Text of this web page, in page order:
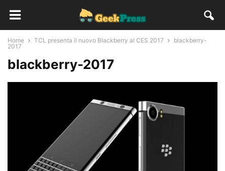
Home TCL presenta il nuovo Blackberry al CES 2017
blackberry-
2017
blackberry-2017